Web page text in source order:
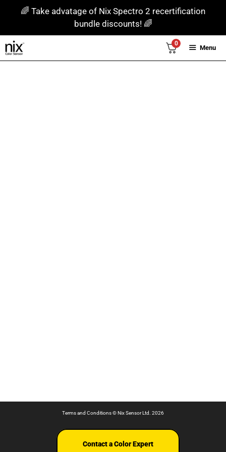
🌈 Take advatage of Nix Spectro 2 recertification
bundle discounts! 🌈
Menu
0
Terms and Conditions© Nix Sensor Ltd. 2026
Contact a Color Expert